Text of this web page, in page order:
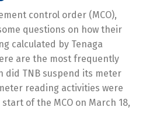
control order (MCO),
questions on how their
calculated by Tenaga
are the most frequently
did TNB suspend its meter
reading activities were
of the MCO on March 18,